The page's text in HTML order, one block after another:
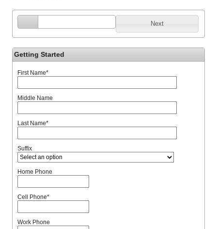
Next
Getting Started
First Name*
Middle Name
Last Name*
Suffix
Home Phone
Cell Phone*
Work Phone